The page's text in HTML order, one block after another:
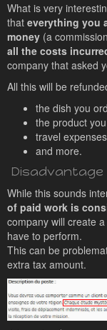
What is very
that everything you
money (a
all the costs
company that asked
All this will be
the dish you
the product
travel
and more.
Disadvantage
While this sounds
of paid work is
company will create a
have to perform.
This can be
extra tax amount.